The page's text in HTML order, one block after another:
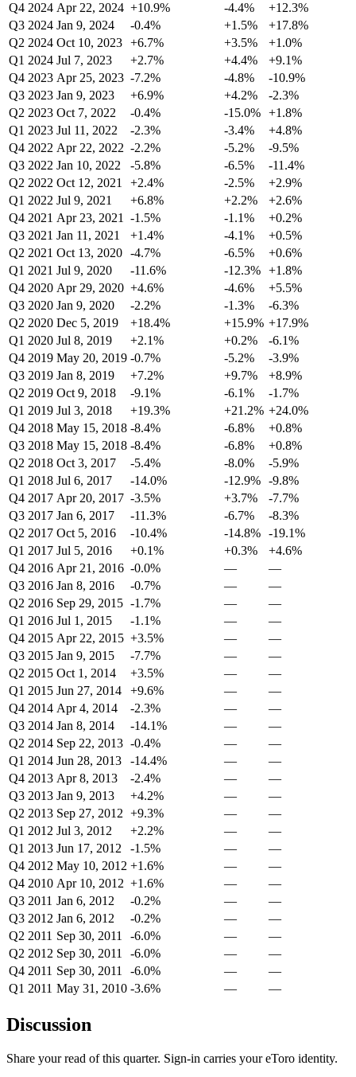
Q4 2024 Apr 22, 2024 +10.9% -4.4%
+12.3%
Q3 2024 Jan 9, 2024 -0.4% +1.5%
+17.8%
Q2 2024 Oct 10, 2023 +6.7% +3.5%
+1.0%
Q1 2024 Jul 7, 2023 +2.7% +4.4%
+9.1%
Q4 2023 Apr 25, 2023 -7.2% -4.8%
-10.9%
Q3 2023 Jan 9, 2023 +6.9% +4.2%
-2.3%
Q2 2023 Oct 7, 2022 -0.4% -15.0% +1.8%
Q1 2023 Jul 11, 2022 -2.3% -3.4%
+4.8%
Q4 2022 Apr 22, 2022 -2.2% -5.2%
-9.5%
Q3 2022 Jan 10, 2022 -5.8% -6.5%
-11.4%
Q2 2022 Oct 12, 2021 +2.4% -2.5%
+2.9%
Q1 2022 Jul 9, 2021 +6.8% +2.2%
+2.6%
Q4 2021 Apr 23, 2021 -1.5% -1.1%
+0.2%
Q3 2021 Jan 11, 2021 +1.4% -4.1%
+0.5%
Q2 2021 Oct 13, 2020 -4.7% -6.5%
+0.6%
Q1 2021 Jul 9, 2020 -11.6% -12.3% +1.8%
Q4 2020 Apr 29, 2020 +4.6% -4.6%
+5.5%
Q3 2020 Jan 9, 2020 -2.2% -1.3%
-6.3%
Q2 2020 Dec 5, 2019 +18.4% +15.9% +17.9%
Q1 2020 Jul 8, 2019 +2.1% +0.2%
-6.1%
Q4 2019 May 20, 2019 -0.7% -5.2%
-3.9%
Q3 2019 Jan 8, 2019 +7.2% +9.7%
+8.9%
Q2 2019 Oct 9, 2018 -9.1% -6.1%
-1.7%
Q1 2019 Jul 3, 2018 +19.3% +21.2% +24.0%
Q4 2018 May 15, 2018 -8.4% -6.8%
+0.8%
Q3 2018 May 15, 2018 -8.4% -6.8%
+0.8%
Q2 2018 Oct 3, 2017 -5.4% -8.0%
-5.9%
Q1 2018 Jul 6, 2017 -14.0% -12.9% -9.8%
Q4 2017 Apr 20, 2017 -3.5% +3.7%
-7.7%
Q3 2017 Jan 6, 2017 -11.3% -6.7%
-8.3%
Q2 2017 Oct 5, 2016 -10.4% -14.8% -19.1%
Q1 2017 Jul 5, 2016 +0.1% +0.3%
+4.6%
Q4 2016 Apr 21, 2016 -0.0% —
—
Q3 2016 Jan 8, 2016 -0.7% —
—
Q2 2016 Sep 29, 2015 -1.7% —
—
Q1 2016 Jul 1, 2015 -1.1% —
—
Q4 2015 Apr 22, 2015 +3.5% —
—
Q3 2015 Jan 9, 2015 -7.7% —
—
Q2 2015 Oct 1, 2014 +3.5% —
—
Q1 2015 Jun 27, 2014 +9.6% —
—
Q4 2014 Apr 4, 2014 -2.3% —
—
Q3 2014 Jan 8, 2014 -14.1% —
—
Q2 2014 Sep 22, 2013 -0.4% —
—
Q1 2014 Jun 28, 2013 -14.4% —
—
Q4 2013 Apr 8, 2013 -2.4% —
—
Q3 2013 Jan 9, 2013 +4.2% —
—
Q2 2013 Sep 27, 2012 +9.3% —
—
Q1 2012 Jul 3, 2012 +2.2% —
—
Q1 2013 Jun 17, 2012 -1.5% —
—
Q4 2012 May 10, 2012 +1.6% —
—
Q4 2010 Apr 10, 2012 +1.6% —
—
Q3 2011 Jan 6, 2012 -0.2% —
—
Q3 2012 Jan 6, 2012 -0.2% —
—
Q2 2011 Sep 30, 2011 -6.0% —
—
Q2 2012 Sep 30, 2011 -6.0% —
—
Q4 2011 Sep 30, 2011 -6.0% —
—
Q1 2011 May 31, 2010 -3.6% — —
Discussion
Share your read of this quarter. Sign-in carries your eToro identity.